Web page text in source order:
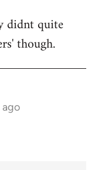
didnt quite
though.
ago